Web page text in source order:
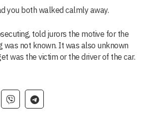
you both walked calmly away.
told jurors the motive for the
was not known. It was also unknown
was the victim or the driver of the car.